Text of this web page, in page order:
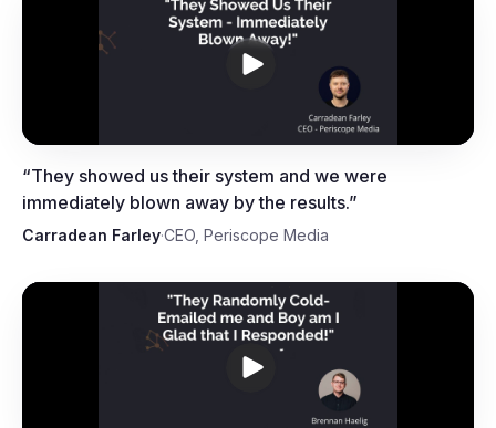
Carradean Farley, CEO,
“They showed us their system and we were
immediately blown away by the results.”
Carradean Farley·CEO, Periscope Media
Brennan Haelig, Marketing Expert,